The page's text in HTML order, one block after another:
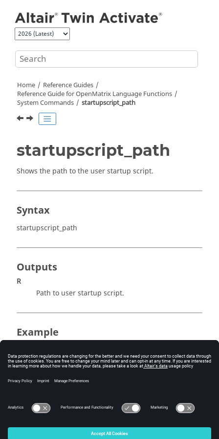
Home
Reference Guides
Reference Guide forOpenMatrix Language Functions
System Commands
startupscript_path
startupscript_path
Shows the path to the user startup script.
Syntax
startupscript_path
Outputs
R
Path to user startup script.
Example
R = startupscript_path
© 2025 Altair Engineering, Inc. All Rights Reserved.